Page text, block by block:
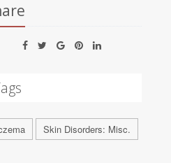
Skin Disorders: Misc.